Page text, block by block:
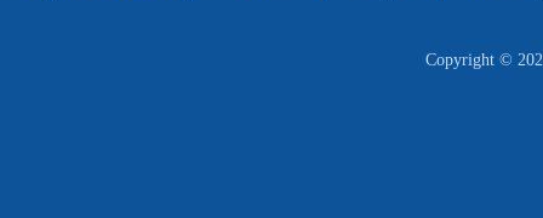
Copyright ©